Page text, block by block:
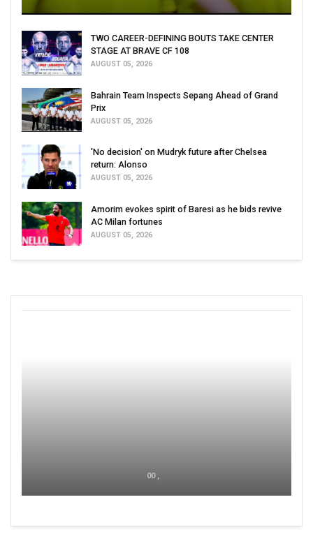
TWO CAREER-DEFINING BOUTS TAKE CENTER
STAGE AT BRAVE CF 108
AUGUST 05, 2026
Bahrain Team Inspects Sepang Ahead of Grand
Prix
AUGUST 05, 2026
'No decision' on Mudryk future after Chelsea
return: Alonso
AUGUST 05, 2026
Amorim evokes spirit of Baresi as he bids revive
AC Milan fortunes
AUGUST 05, 2026
00 ,